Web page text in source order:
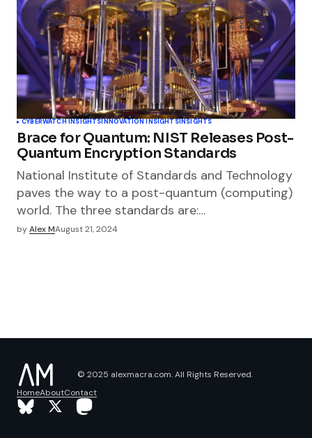
CYBERWATCH INSIGHTSINNOVATION INSIGHTSINSIGHTS
Brace for Quantum: NIST Releases Post-
Quantum Encryption Standards​
National Institute of Standards and Technology
paves the way to a post-quantum (computing)
world. The three standards are:…
byAlex MAugust 21, 2024
© 2025 alexmacra.com. All Rights Reserved.
HomeAboutContact